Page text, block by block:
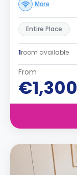
More
Entire Place
1room available
From
€1,300